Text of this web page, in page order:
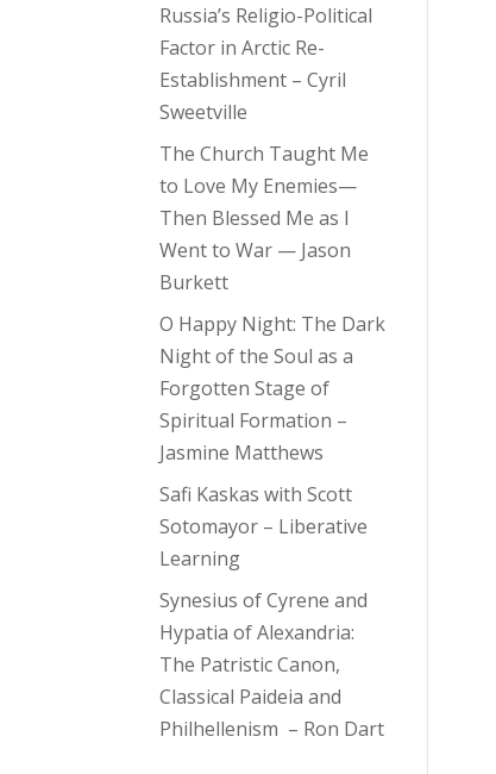
Russia’s Religio-Political
Factor in Arctic Re-
Establishment – Cyril
Sweetville
The Church Taught Me
to Love My Enemies—
Then Blessed Me as I
Went to War — Jason
Burkett
O Happy Night: The Dark
Night of the Soul as a
Forgotten Stage of
Spiritual Formation –
Jasmine Matthews
Safi Kaskas with Scott
Sotomayor – Liberative
Learning
Synesius of Cyrene and
Hypatia of Alexandria:
The Patristic Canon,
Classical Paideia and
Philhellenism – Ron Dart